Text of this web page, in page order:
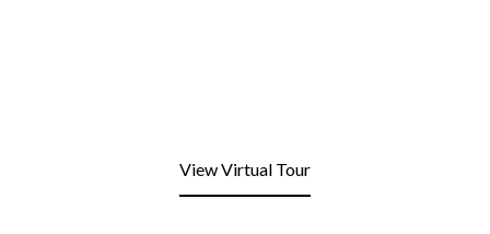
View Virtual Tour